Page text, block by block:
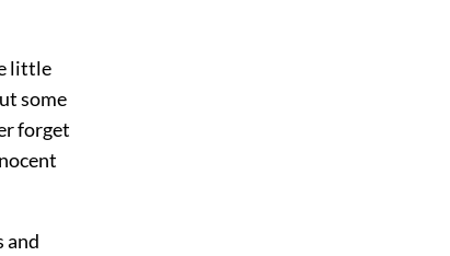
little
some
forget
and